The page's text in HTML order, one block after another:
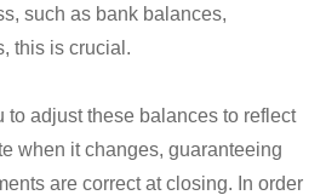
such as bank balances,
this is crucial.
to adjust these balances to reflect
when it changes, guaranteeing
are correct at closing. In order